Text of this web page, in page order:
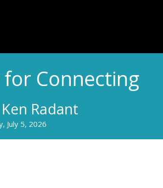
for Connecting
Radant
July 5, 2026